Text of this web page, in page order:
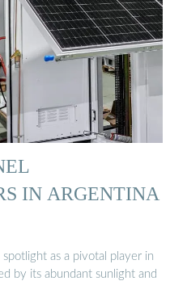
IN ARGENTINA
as a pivotal player in
by its abundant sunlight and